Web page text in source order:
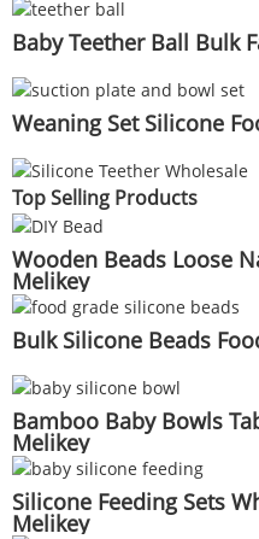
Baby Teether Ball Bulk
Weaning Set Silicone
Top Selling Products
Wooden Beads Loose
Melikey
Bulk Silicone Beads
Bamboo Baby Bowls
Melikey
Silicone Feeding Sets
Melikey